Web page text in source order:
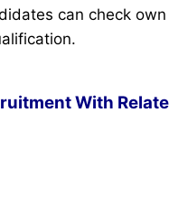
can check
With